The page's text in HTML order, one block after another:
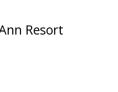
& Resort